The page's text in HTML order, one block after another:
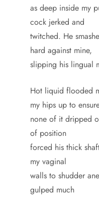
as deep inside my
cock jerked and
twitched. He
hard against mine,
slipping his lingual
Hot liquid flooded
my hips up to
none of it dripped
of position
forced his thick
my vaginal
walls to shudder
gulped much